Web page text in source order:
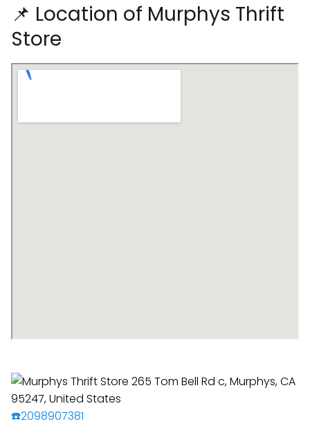
📌 Location of Murphys Thrift
Store
☎️2098907381